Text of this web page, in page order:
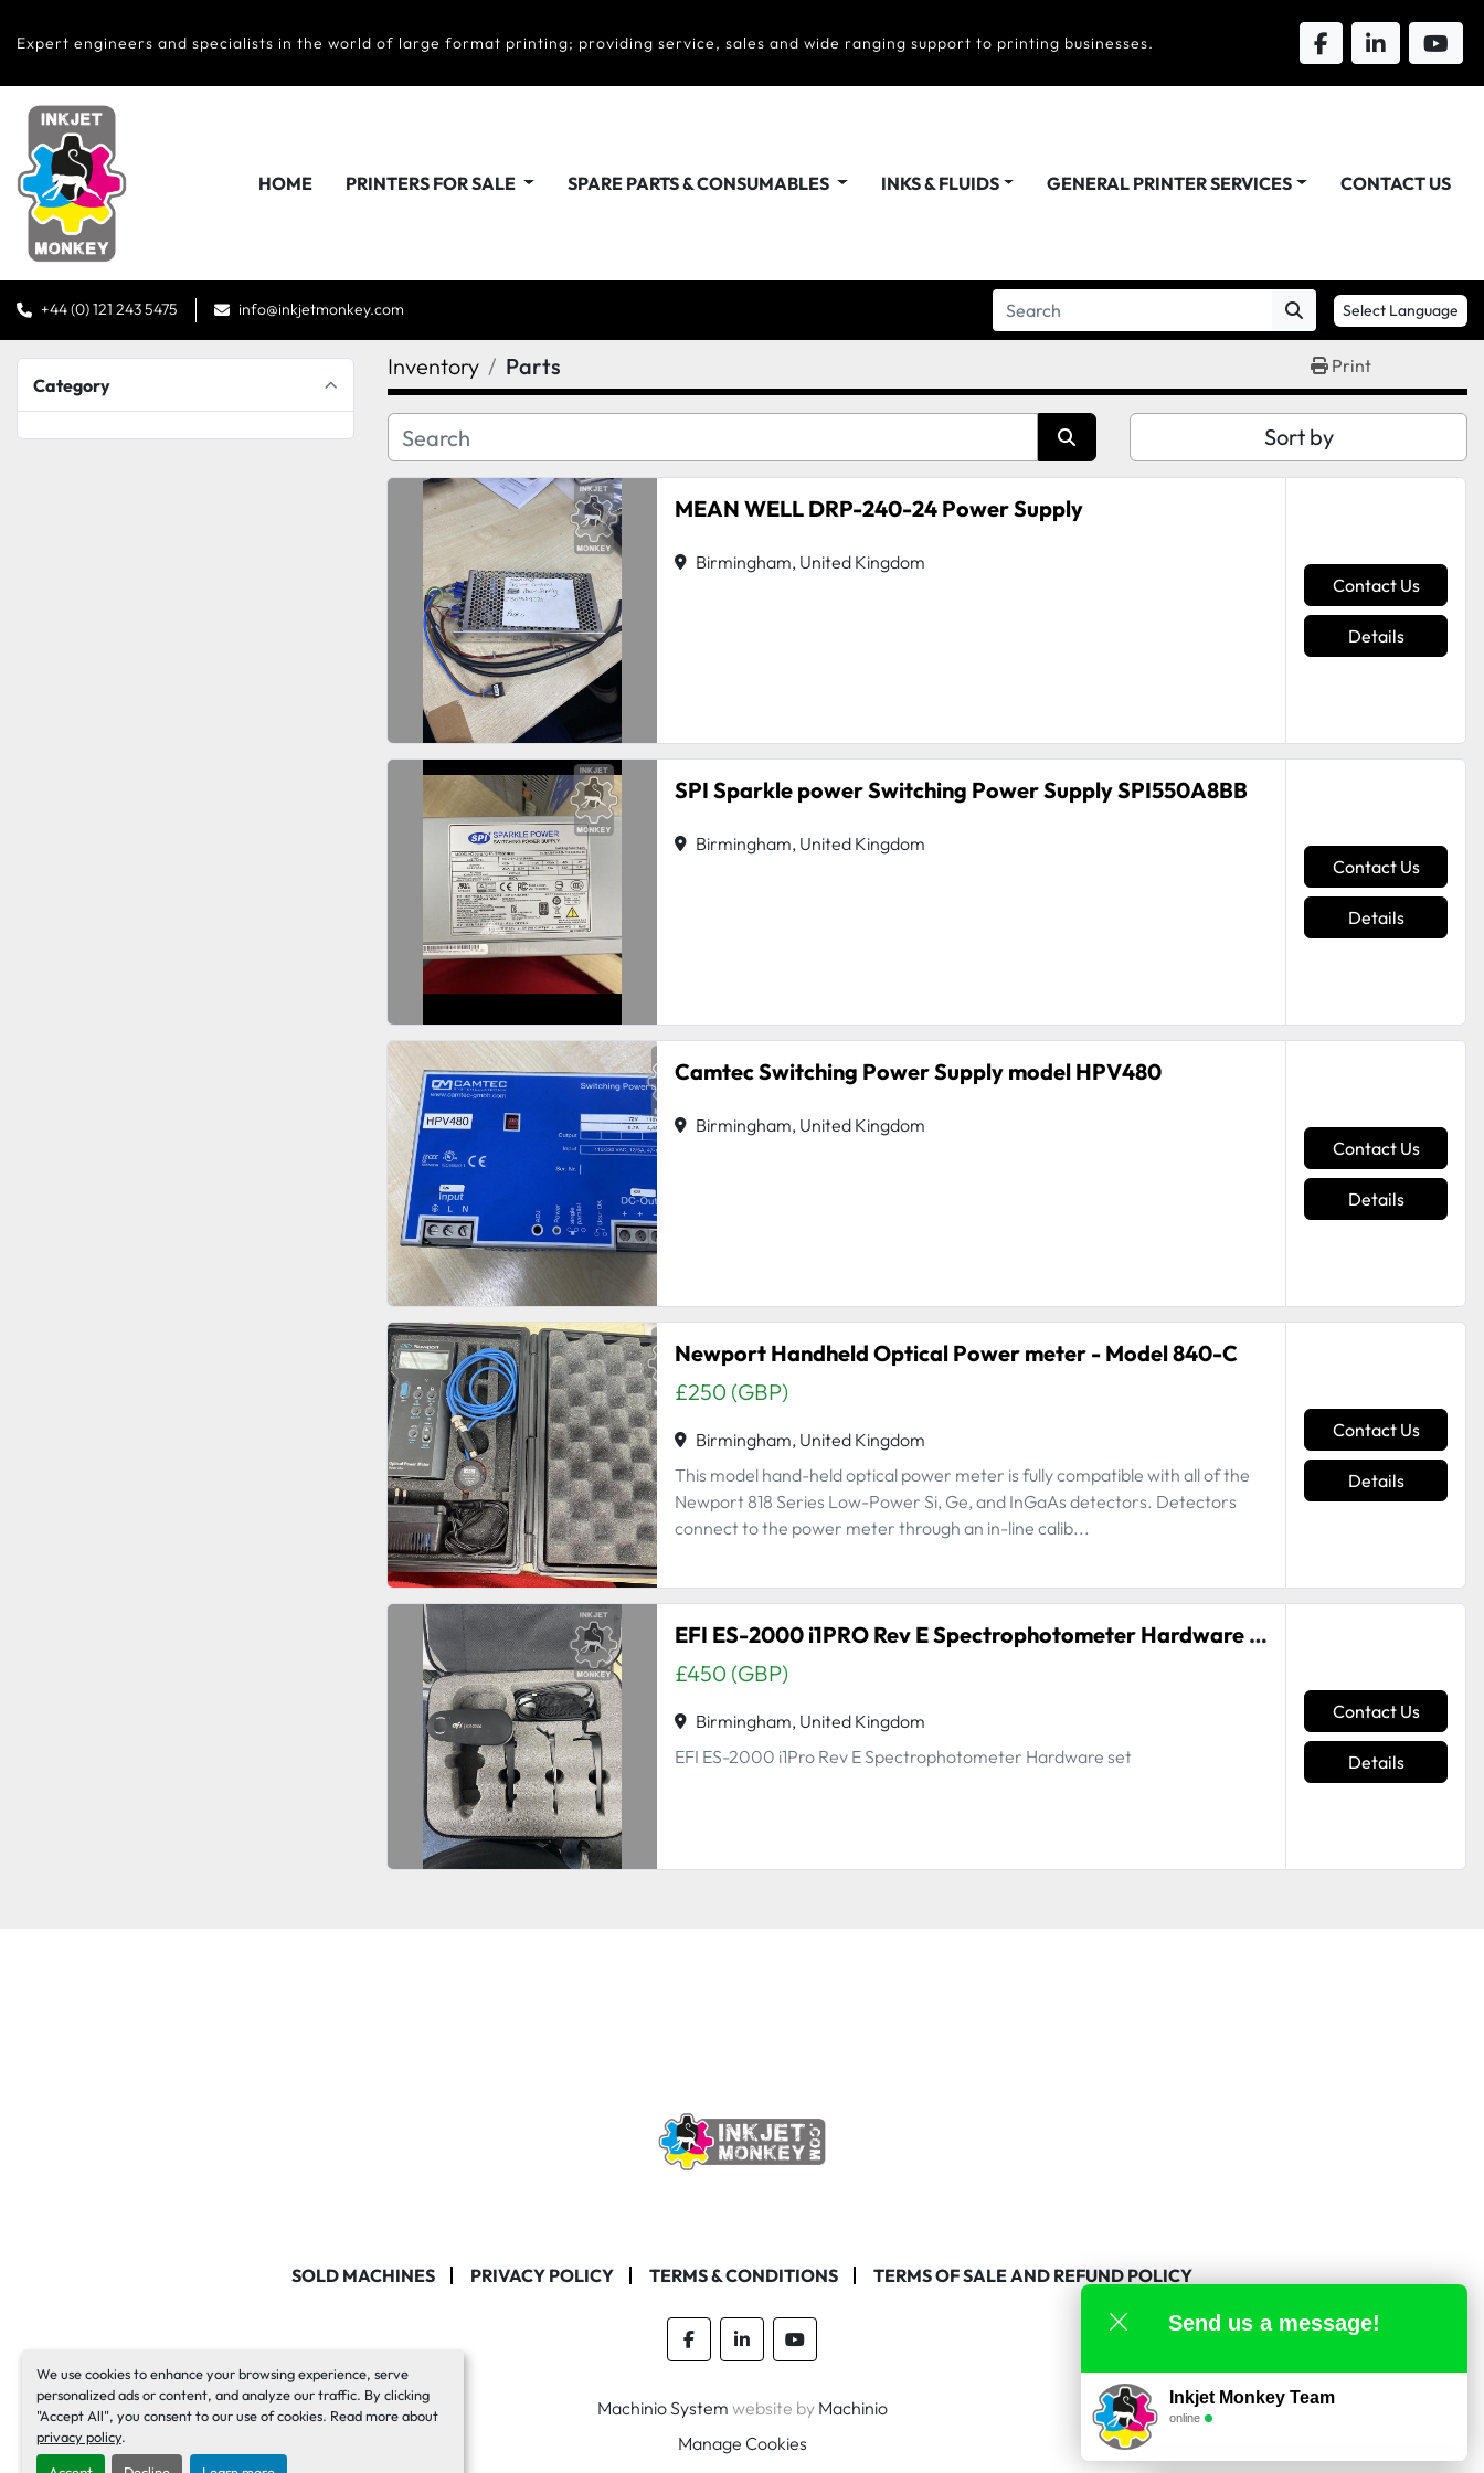
We use cookies to enhance your browsing experience, serve
personalized ads or content, and analyze our traffic. By clicking
"Accept All", you consent to our use of cookies. Read more about
privacy policy.
Expert engineers and specialists in the world of large format printing; providing service, sales and wide ranging support to printing businesses.
HOME PRINTERS FOR SALE SPARE PARTS & CONSUMABLES INKS & FLUIDS GENERAL PRINTER SERVICES CONTACT US
+44 (0) 121 243 5475 info@inkjetmonkey.com Select Language
Category
Inventory Parts Print
Sort by
MEAN WELL DRP-240-24 Power Supply
Birmingham, United Kingdom
Contact Us
Details
SPI Sparkle power Switching Power Supply SPI550A8BB
Birmingham, United Kingdom
Contact Us
Details
Camtec Switching Power Supply model HPV480
Birmingham, United Kingdom
Contact Us
Details
Newport Handheld Optical Power meter - Model 840-C
£250 (GBP)
Birmingham, United Kingdom
This model hand-held optical power meter is fully compatible with all of the
Newport 818 Series Low-Power Si, Ge, and InGaAs detectors. Detectors
connect to the power meter through an in-line calib...
Contact Us
Details
EFI ES-2000 i1PRO Rev E Spectrophotometer Hardware Set
£450 (GBP)
Birmingham, United Kingdom
EFI ES-2000 i1Pro Rev E Spectrophotometer Hardware set
Contact Us
Details
SOLD MACHINES PRIVACY POLICY TERMS & CONDITIONS TERMS OF SALE AND REFUND POLICY
facebooklinkedinyoutube
Machinio System website by Machinio
Manage Cookies
Send us a message!
Inkjet Monkey Team
online